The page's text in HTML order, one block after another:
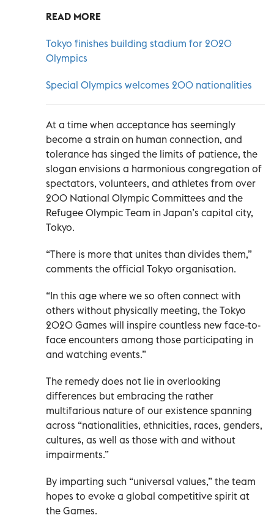
READ MORE
Tokyo finishes building stadium for 2020
Olympics
Special Olympics welcomes 200 nationalities
At a time when acceptance has seemingly
become a strain on human connection, and
tolerance has singed the limits of patience, the
slogan envisions a harmonious congregation of
spectators, volunteers, and athletes from over
200 National Olympic Committees and the
Refugee Olympic Team in Japan’s capital city,
Tokyo.
“There is more that unites than divides them,”
comments the official Tokyo organisation.
“In this age where we so often connect with
others without physically meeting, the Tokyo
2020 Games will inspire countless new face-to-
face encounters among those participating in
and watching events.”
The remedy does not lie in overlooking
differences but embracing the rather
multifarious nature of our existence spanning
across “nationalities, ethnicities, races, genders,
cultures, as well as those with and without
impairments.”
By imparting such “universal values,” the team
hopes to evoke a global competitive spirit at
the Games.